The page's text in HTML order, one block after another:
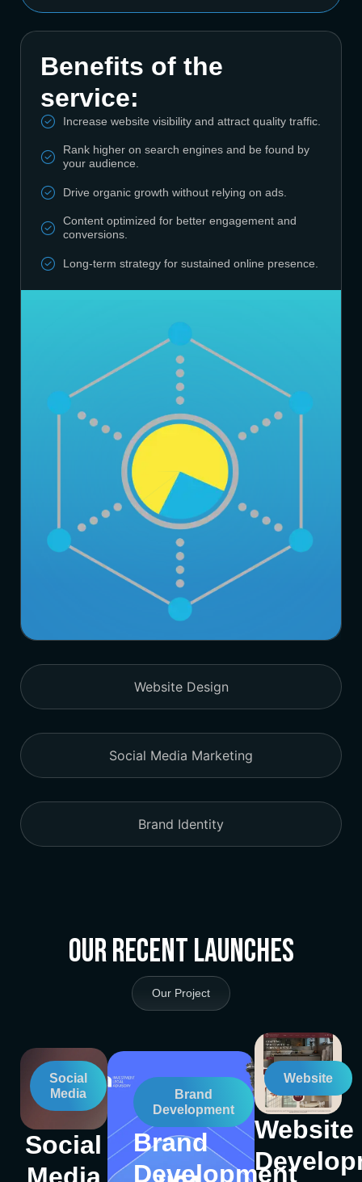
Website Design
Social Media Marketing
Brand Identity
Benefits of the
service:
Increase website visibility and attract quality traffic.
Rank higher on search engines and be found by
your audience.
Drive organic growth without relying on ads.
Content optimized for better engagement and
conversions.
Long-term strategy for sustained online presence.
Our Recent Launches
Our Project
Social
Media
Social
Brand
Development
Brand
Development
Website
Website